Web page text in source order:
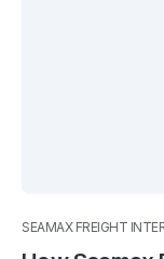
SEAMAX FREIGHT